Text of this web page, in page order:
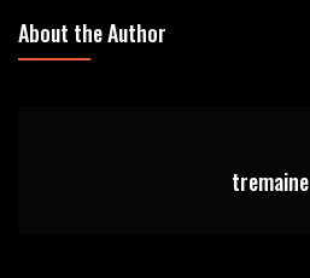
About the Author
tremaine